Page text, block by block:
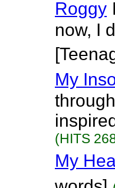
Roggy
now, I
My
(HITS
My